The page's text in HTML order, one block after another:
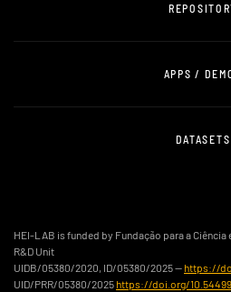
APPS /
DATASETS
HEI-LAB is funded by Fundação para a Ciência
R&D Unit
UIDB/05380/2020, ID/05380/2025 — https://
UID/PRR/05380/2025 https://doi.org/